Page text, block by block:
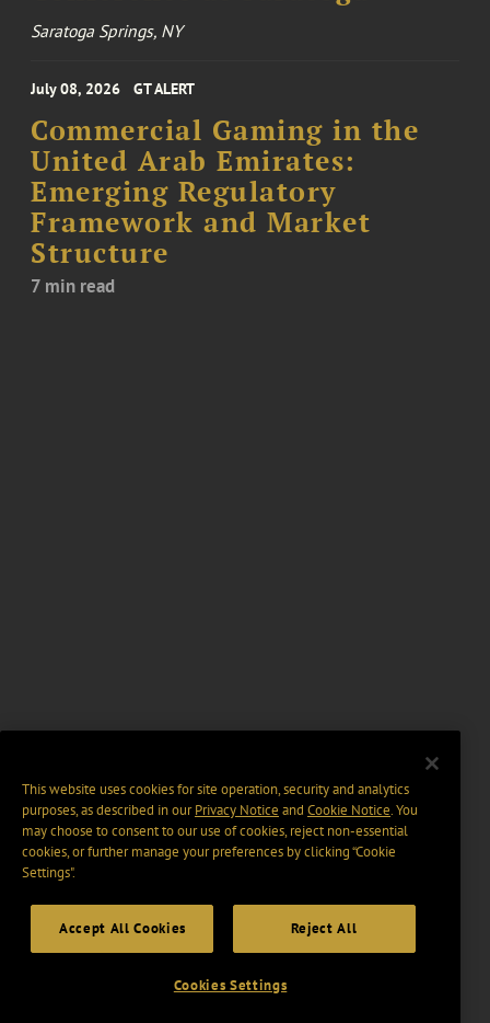
Saratoga Springs, NY
July 08, 2026 GT ALERT
Commercial Gaming in the
United Arab Emirates:
Emerging Regulatory
Framework and Market
Structure
7 min read
This website uses cookies for site operation, security and analytics
purposes, as described in ourPrivacy Notice and Cookie Notice. You
may choose to consent to our use of cookies, reject non-essential
cookies, or further manage your preferences by clicking “Cookie
Settings".
Accept All Cookies Reject All
Cookies Settings